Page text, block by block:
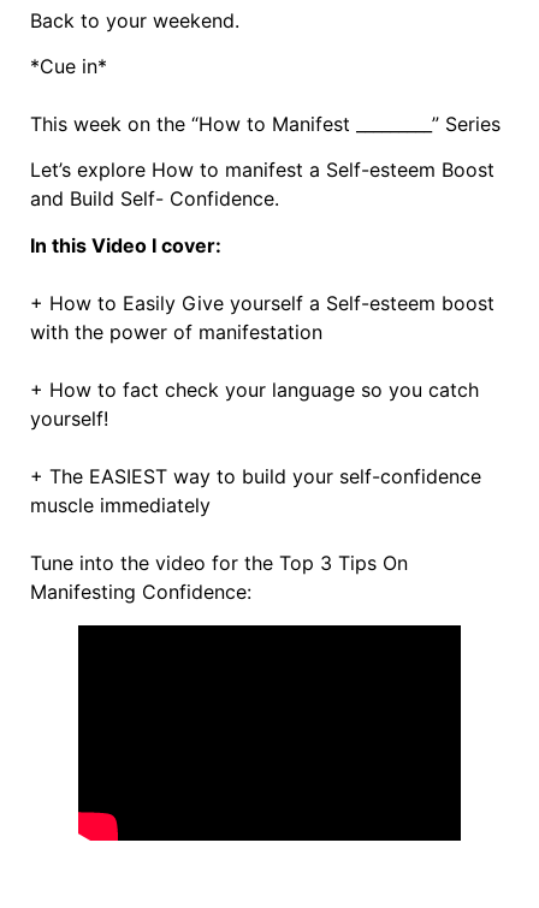
Back to your weekend.
*Cue in*
This week on the “How to Manifest _________” Series
Let’s explore How to manifest a Self-esteem Boost
and Build Self- Confidence.
In this Video I cover:
+ How to Easily Give yourself a Self-esteem boost
with the power of manifestation
+ How to fact check your language so you catch
yourself!
+ The EASIEST way to build your self-confidence
muscle immediately
Tune into the video for the Top 3 Tips On
Manifesting Confidence: